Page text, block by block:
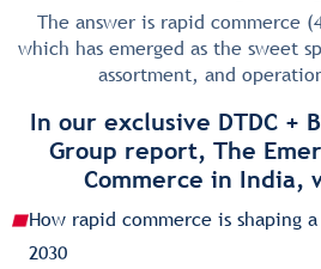
The answer is rapid commerce
which has emerged as the sweet
assortment, and
In our exclusive DTDC +
Group report, The
Commerce in India,
How rapid commerce is shaping
2030